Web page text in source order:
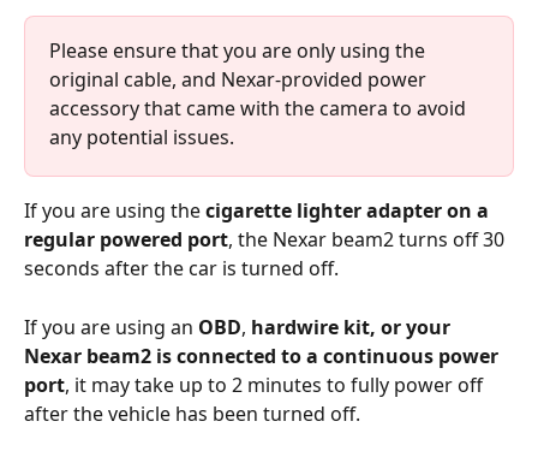
Please ensure that you are only using the
original cable, and Nexar-provided power
accessory that came with the camera to avoid
any potential issues.
If you are using the cigarette lighter adapter on a
regular powered port, the Nexar beam2 turns off 30
seconds after the car is turned off.
If you are using an OBD, hardwire kit, or your
Nexar beam2 is connected to a continuous power
port, it may take up to 2 minutes to fully power off
after the vehicle has been turned off.